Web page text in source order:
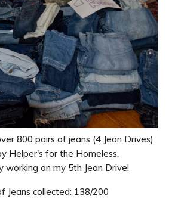
800 pairs of jeans (4 Jean Drives)
Helper's for the Homeless.
working on my 5th Jean Drive!
Jeans collected: 138/200